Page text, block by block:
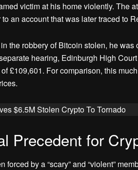
victim at his home violently. The
an account that was later traced to
the robbery of Bitcoin stolen, he was
hearing, Edinburgh High
£109,601. For comparison, this
$6.5M Stolen Crypto To Tornado
Precedent for
by a “scary” and “violent”